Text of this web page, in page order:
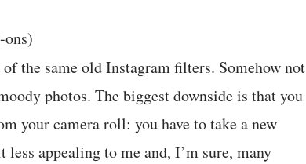
the same old Instagram filters. Somehow not
photos. The biggest downside is that you
your camera roll: you have to take a new
appealing to me and, I’m sure, many